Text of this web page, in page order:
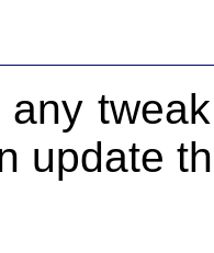
any
update